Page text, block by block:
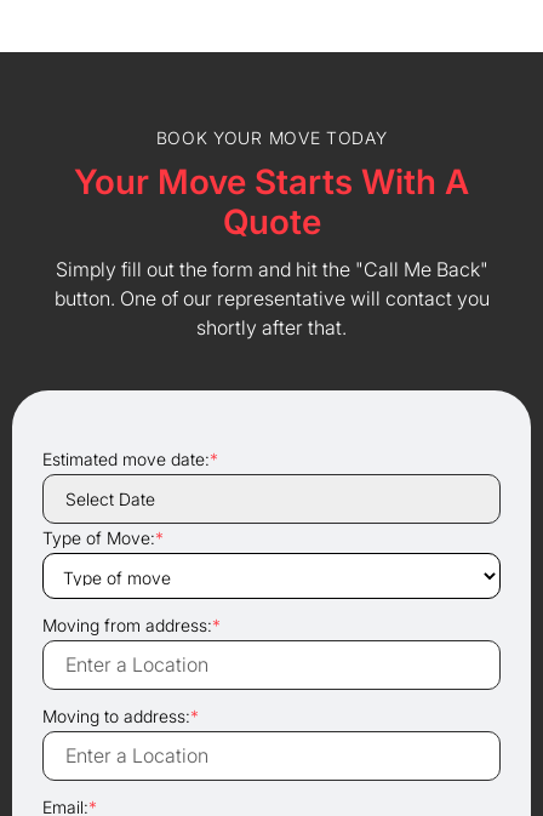
BOOK YOUR MOVE TODAY
Your Move Starts With A
Quote
Simply fill out the form and hit the "Call Me Back"
button. One of our representative will contact you
shortly after that.
Estimated move date:*
Type of Move:*
Moving from address:*
Moving to address:*
Email:*